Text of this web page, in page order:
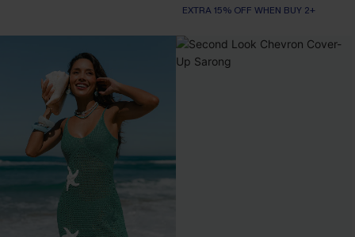
EXTRA 15% OFF WHEN BUY 2+